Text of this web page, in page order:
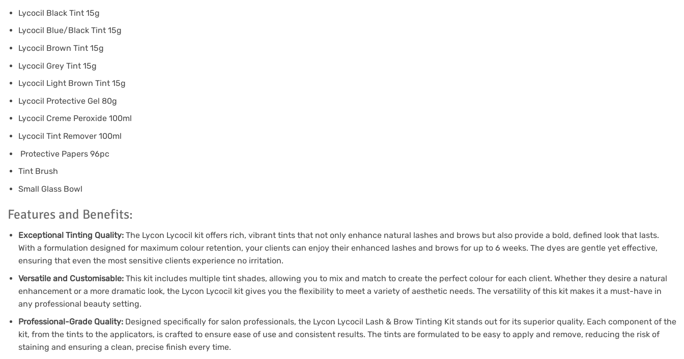
Lycocil Black Tint 15g
Lycocil Blue/Black Tint 15g
Lycocil Brown Tint 15g
Lycocil Grey Tint 15g
Lycocil Light Brown Tint 15g
Lycocil Protective Gel 80g
Lycocil Creme Peroxide 100ml
Lycocil Tint Remover 100ml
Protective Papers 96pc
Tint Brush
Small Glass Bowl
Features and Benefits:
Exceptional Tinting Quality:The Lycon Lycocil kit offers rich, vibrant tints that not only enhance natural lashes and brows but also provide a bold, defined look that lasts.
With a formulation designed for maximum colour retention, your clients can enjoy their enhanced lashes and brows for up to 6 weeks. The dyes are gentle yet effective,
ensuring that even the most sensitive clients experience no irritation.
Versatile and Customisable:This kit includes multiple tint shades, allowing you to mix and match to create the perfect colour for each client. Whether they desire a natural
enhancement or a more dramatic look, the Lycon Lycocil kit gives you the flexibility to meet a variety of aesthetic needs. The versatility of this kit makes it a must-have in
any professional beauty setting.
Professional-Grade Quality:Designed specifically for salon professionals, the Lycon Lycocil Lash & Brow Tinting Kit stands out for its superior quality. Each component of the
kit, from the tints to the applicators, is crafted to ensure ease of use and consistent results. The tints are formulated to be easy to apply and remove, reducing the risk of
staining and ensuring a clean, precise finish every time.